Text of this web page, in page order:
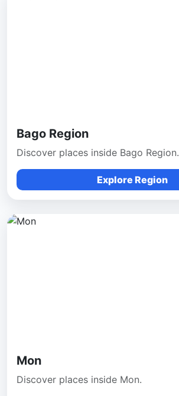
Bago Region
Discover places inside Bago Region.
Explore Region
Mon
Discover places inside Mon.